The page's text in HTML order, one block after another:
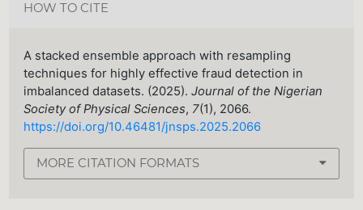
HOW TO CITE
A stacked ensemble approach with resampling
techniques for highly effective fraud detection in
imbalanced datasets. (2025).Journal of the Nigerian
Society of Physical Sciences, 7(1), 2066.
https://doi.org/10.46481/jnsps.2025.2066
MORE CITATION FORMATS